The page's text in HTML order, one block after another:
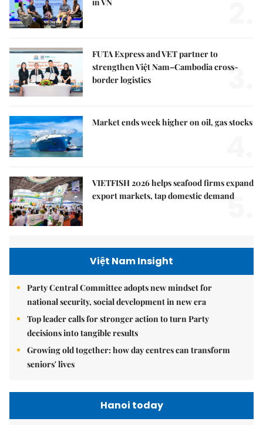
FUTA Express and VET partner to
strengthen Việt Nam–Cambodia cross-
border logistics
3.
Market ends week higher on oil, gas stocks
VIETFISH 2026 helps seafood firms expand
export markets, tap domestic demand
5.
Việt Nam Insight
Party Central Committee adopts new mindset for
national security, social development in new era
Top leader calls for stronger action to turn Party
decisions into tangible results
Growing old together: how day centres can transform
seniors' lives
Hanoi today